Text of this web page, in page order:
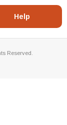
Help
Reserved.